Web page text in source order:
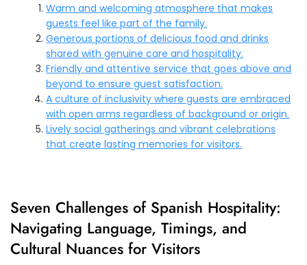
Warm and welcoming atmosphere that makes
guests feel like part of the family.
Generous portions of delicious food and drinks
shared with genuine care and hospitality.
Friendly and attentive service that goes above and
beyond to ensure guest satisfaction.
A culture of inclusivity where guests are embraced
with open arms regardless of background or origin.
Lively social gatherings and vibrant celebrations
that create lasting memories for visitors.
Seven Challenges of Spanish Hospitality:
Navigating Language, Timings, and
Cultural Nuances for Visitors